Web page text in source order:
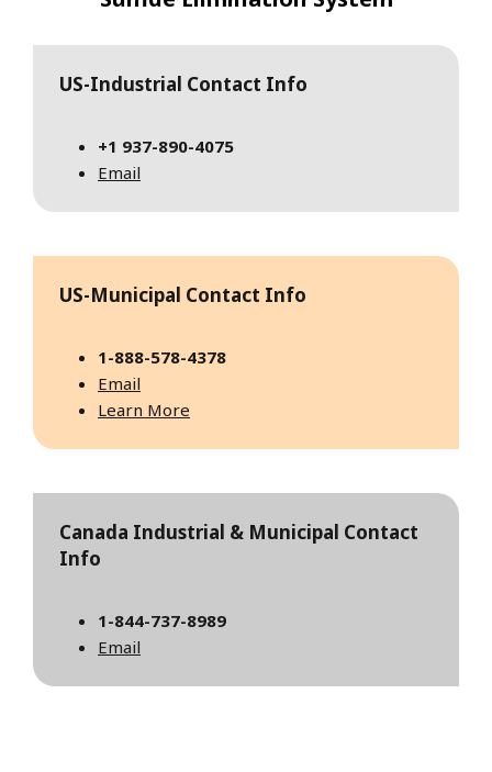
US-Industrial Contact Info
+1 937-890-4075
Email
US-Municipal Contact Info
1-888-578-4378
Email
Learn More
Canada Industrial & Municipal Contact
Info
1-844-737-8989
Email